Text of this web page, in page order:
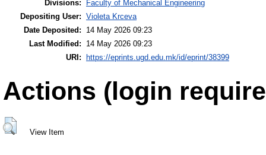
Divisions:
Faculty of Mechanical Engineering
Depositing User: Violeta Krceva
Date Deposited:
14 May 2026 09:23
Last Modified:
14 May 2026 09:23
URI:
https://eprints.ugd.edu.mk/id/eprint/38399
Actions (login
View Item